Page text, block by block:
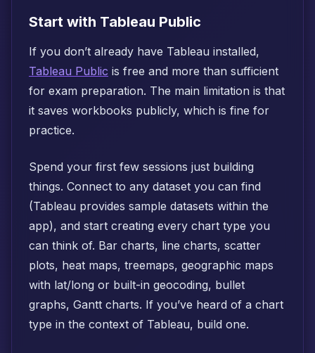
Start with Tableau Public
If you don’t already have Tableau installed,
Tableau Public is free and more than sufficient
for exam preparation. The main limitation is that
it saves workbooks publicly, which is fine for
practice.
Spend your first few sessions just building
things. Connect to any dataset you can find
(Tableau provides sample datasets within the
app), and start creating every chart type you
can think of. Bar charts, line charts, scatter
plots, heat maps, treemaps, geographic maps
with lat/long or built-in geocoding, bullet
graphs, Gantt charts. If you’ve heard of a chart
type in the context of Tableau, build one.